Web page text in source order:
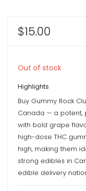
$15.00
Out of stock
Highlights
Buy Gummy Rock
Canada — a potent,
with bold grape
high-dose THC
high, making them
strong edibles in
edible delivery